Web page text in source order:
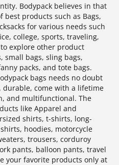
Bodypack believes in that
best products such as Bags,
for various needs such
college, sports, traveling,
explore other product
small bags, sling bags,
packs, and tote bags.
bags needs no doubt
durable, come with a lifetime
and multifunctional. The
like Apparel and
shirts, t-shirts, long-
hoodies, motorcycle
trousers, corduroy
pants, balloon pants, travel
your favorite products only at